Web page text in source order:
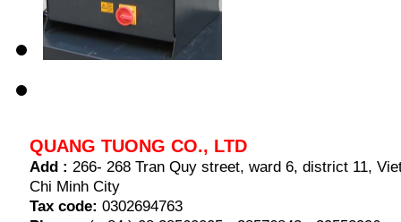
QUANG TUONG CO., LTD
Add : 266- 268 Tran Quy street, ward 6, district 11,
Chi Minh City
Tax code: 0302694763